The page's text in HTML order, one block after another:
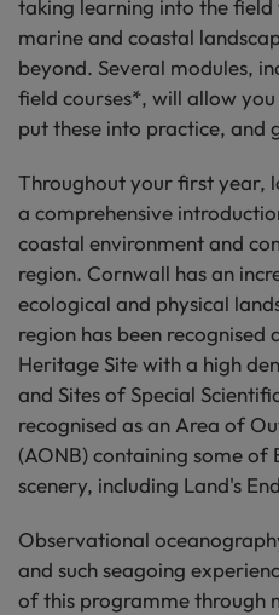
taking learning into the
marine and coastal
beyond. Several modules,
field courses*, will allow
put these into practice, and
Throughout your first year,
a comprehensive
coastal environment and
region. Cornwall has an
ecological and physical
region has been recognised
Heritage Site with a high
and Sites of Special
recognised as an Area of
(AONB) containing some of
scenery, including Land's
Observational
and such seagoing
of this programme through